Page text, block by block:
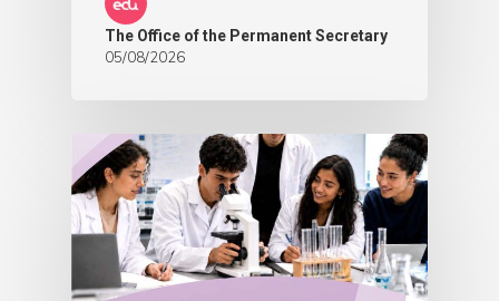
The Office of the Permanent Secretary
05/08/2026